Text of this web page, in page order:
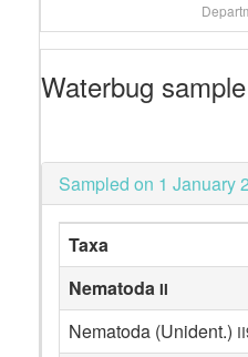
Waterbug
Sampled on 1 January
Taxa
Nematoda II
Nematoda (Unident.)